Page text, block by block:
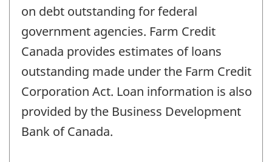
on debt outstanding for federal
government agencies. Farm Credit
Canada provides estimates of loans
outstanding made under the Farm Credit
Corporation Act. Loan information is also
provided by the Business Development
Bank of Canada.